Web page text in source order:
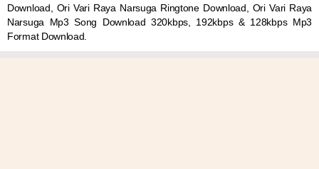
Download, Ori Vari Raya Narsuga Ringtone Download, Ori Vari Raya
Narsuga Mp3 Song Download 320kbps, 192kbps & 128kbps Mp3
Format Download.